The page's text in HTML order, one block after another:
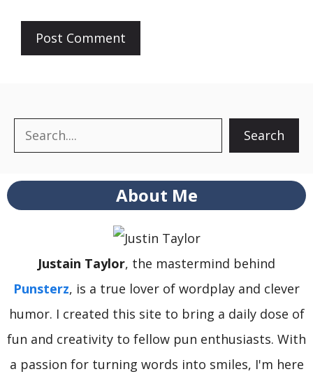
Search Search
About Me
Justain Taylor, the mastermind behind
Punsterz, is a true lover of wordplay and clever
humor. I created this site to bring a daily dose of
fun and creativity to fellow pun enthusiasts. With
a passion for turning words into smiles, I'm here